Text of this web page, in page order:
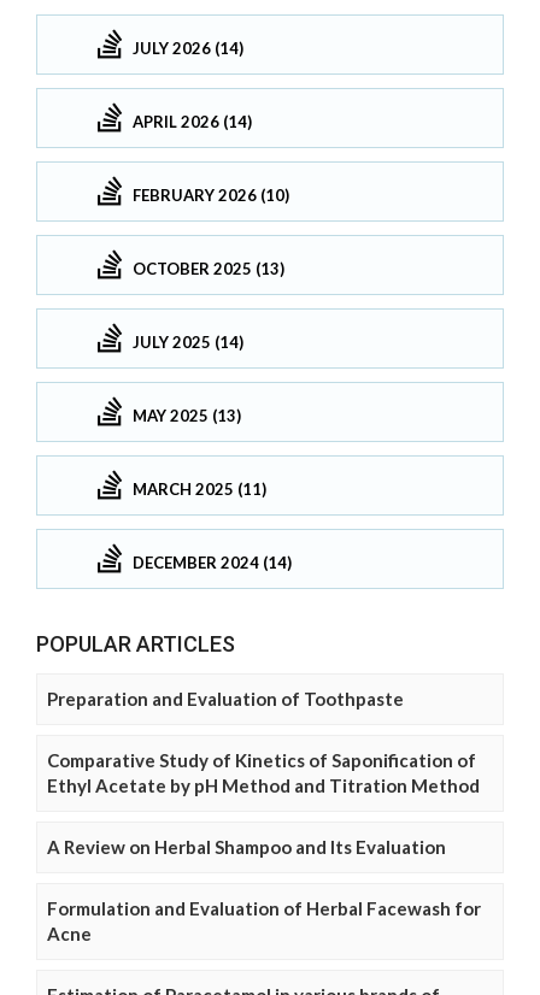
JULY 2026 (14)
APRIL 2026 (14)
FEBRUARY 2026 (10)
OCTOBER 2025 (13)
JULY 2025 (14)
MAY 2025 (13)
MARCH 2025 (11)
DECEMBER 2024 (14)
POPULAR ARTICLES
Preparation and Evaluation of Toothpaste
Comparative Study of Kinetics of Saponification of
Ethyl Acetate by pH Method and Titration Method
A Review on Herbal Shampoo and Its Evaluation
Formulation and Evaluation of Herbal Facewash for
Acne